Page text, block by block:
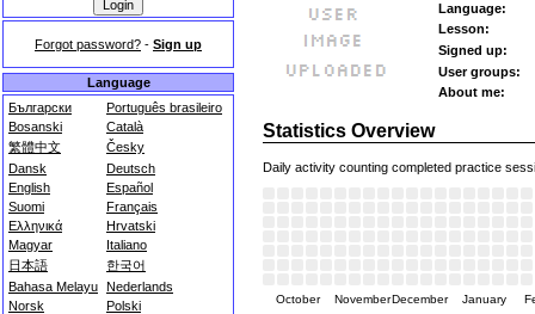
Forgot password? - Sign up
Language
Български
Português brasileiro
Bosanski
Català
繁體中文
Česky
Dansk
Deutsch
English
Español
Suomi
Français
Ελληνικά
Hrvatski
Magyar
Italiano
日本語
한국어
Bahasa Melayu Nederlands
Norsk
Polski
Language:
Lesson:
Signed up:
User groups:
About me:
Statistics Overview
Daily activity counting completed practice
October NovemberDecember January